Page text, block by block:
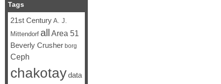
Tags
21st Century A. J.
Mittendorf all Area 51
Beverly Crusher borg
Ceph
chakotaydata